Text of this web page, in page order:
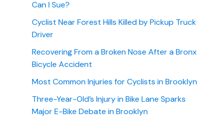
Can I Sue?
Cyclist Near Forest Hills Killed by Pickup Truck
Driver
Recovering From a Broken Nose After a Bronx
Bicycle Accident
Most Common Injuries for Cyclists in Brooklyn
Three-Year-Old’s Injury in Bike Lane Sparks
Major E-Bike Debate in Brooklyn